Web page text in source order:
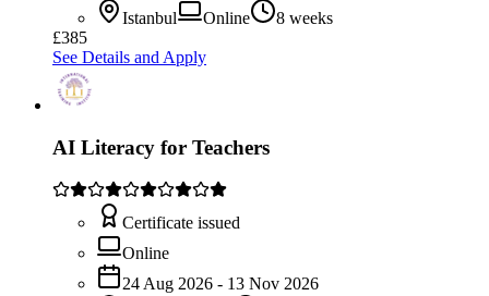
Istanbul
Online
8 weeks
£385
See Details and Apply
AI Literacy for Teachers
Certificate issued
Online
24 Aug 2026 - 13 Nov 2026